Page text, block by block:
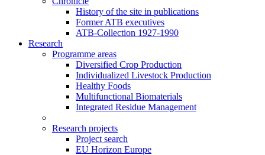
History of the site in publications
Former ATB executives
ATB-Collection 1927-1990
Research
Programme areas
Diversified Crop Production
Individualized Livestock Production
Healthy Foods
Multifunctional Biomaterials
Integrated Residue Management
Research projects
Project search
EU Horizon Europe